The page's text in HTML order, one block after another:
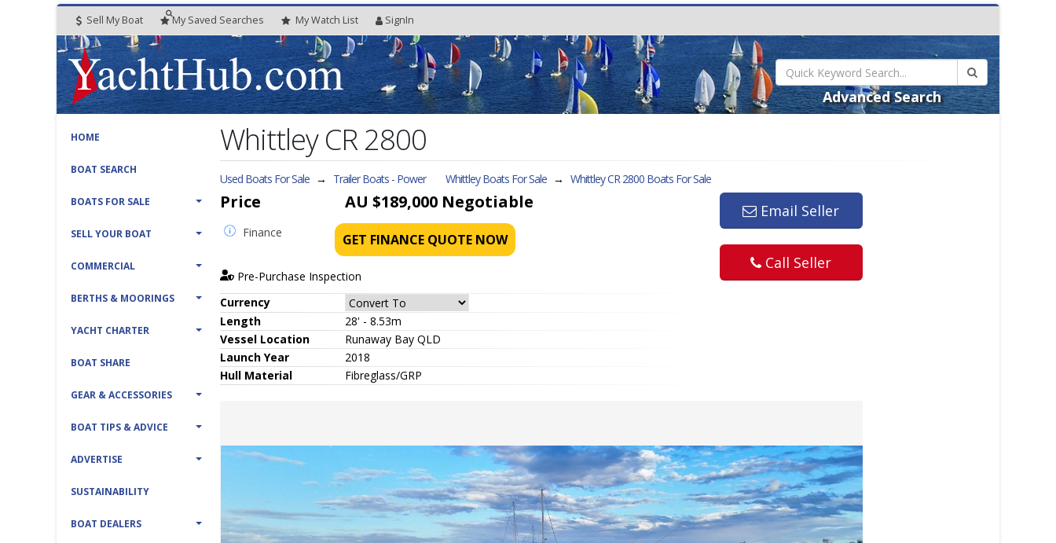
Sell My Boat My Saved Searches MyWatch List SignIn
Advanced Search
HOME
BOAT SEARCH
BOATS FOR SALE
SELL YOUR BOAT
COMMERCIAL
BERTHS & MOORINGS
YACHT CHARTER
BOAT SHARE
GEAR & ACCESSORIES
BOAT TIPS & ADVICE
ADVERTISE
SUSTAINABILITY
BOAT DEALERS
Whittley CR 2800
Used Boats For Sale → Trailer Boats - Power Whittley Boats For Sale → Whittley CR 2800 Boats For Sale
Price AU $189,000 Negotiable
Finance GET FINANCE QUOTE NOW
Pre-Purchase Inspection
Currency
Length
28' - 8.53m
Vessel Location
Runaway Bay QLD
Launch Year
2018
Hull Material Fibreglass/GRP
Email Seller
Call Seller